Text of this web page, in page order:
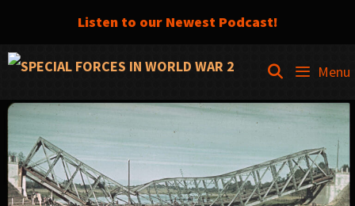
Listen to our Newest Podcast!
Skip
content
SEARCH
Menu